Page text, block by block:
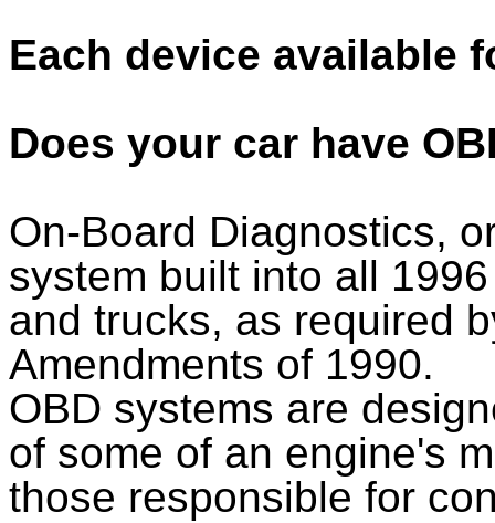
Each device available
Does your car have
On-Board Diagnostics,
system built into all
and trucks, as required
Amendments of 1990.
OBD systems are
of some of an engine's
those responsible for